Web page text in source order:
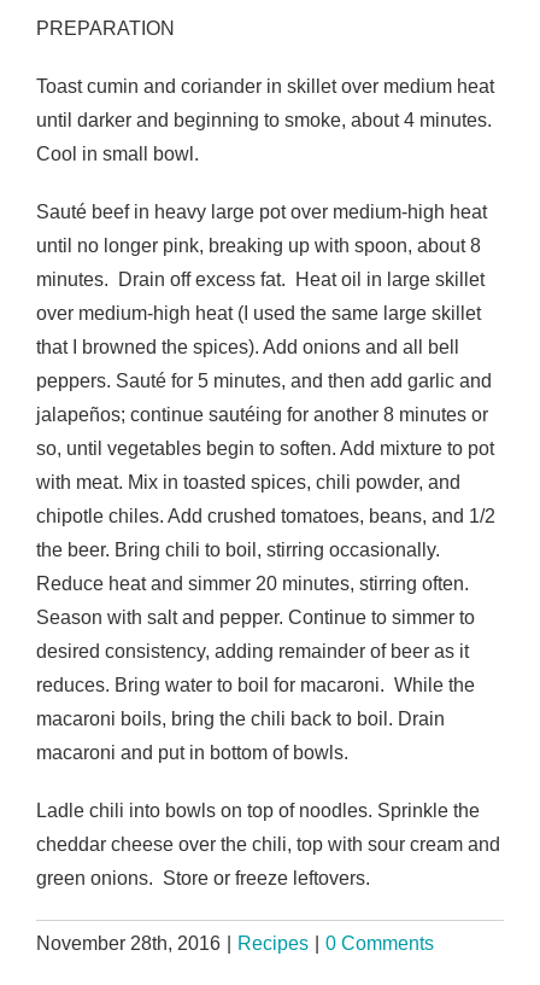
PREPARATION
Toast cumin and coriander in skillet over medium heat
until darker and beginning to smoke, about 4 minutes.
Cool in small bowl.
Sauté beef in heavy large pot over medium-high heat
until no longer pink, breaking up with spoon, about 8
minutes. Drain off excess fat. Heat oil in large skillet
over medium-high heat (I used the same large skillet
that I browned the spices). Add onions and all bell
peppers. Sauté for 5 minutes, and then add garlic and
jalapeños; continue sautéing for another 8 minutes or
so, until vegetables begin to soften. Add mixture to pot
with meat. Mix in toasted spices, chili powder, and
chipotle chiles. Add crushed tomatoes, beans, and 1/2
the beer. Bring chili to boil, stirring occasionally.
Reduce heat and simmer 20 minutes, stirring often.
Season with salt and pepper. Continue to simmer to
desired consistency, adding remainder of beer as it
reduces. Bring water to boil for macaroni. While the
macaroni boils, bring the chili back to boil. Drain
macaroni and put in bottom of bowls.
Ladle chili into bowls on top of noodles. Sprinkle the
cheddar cheese over the chili, top with sour cream and
green onions. Store or freeze leftovers.
November 28th, 2016 Recipes 0 Comments